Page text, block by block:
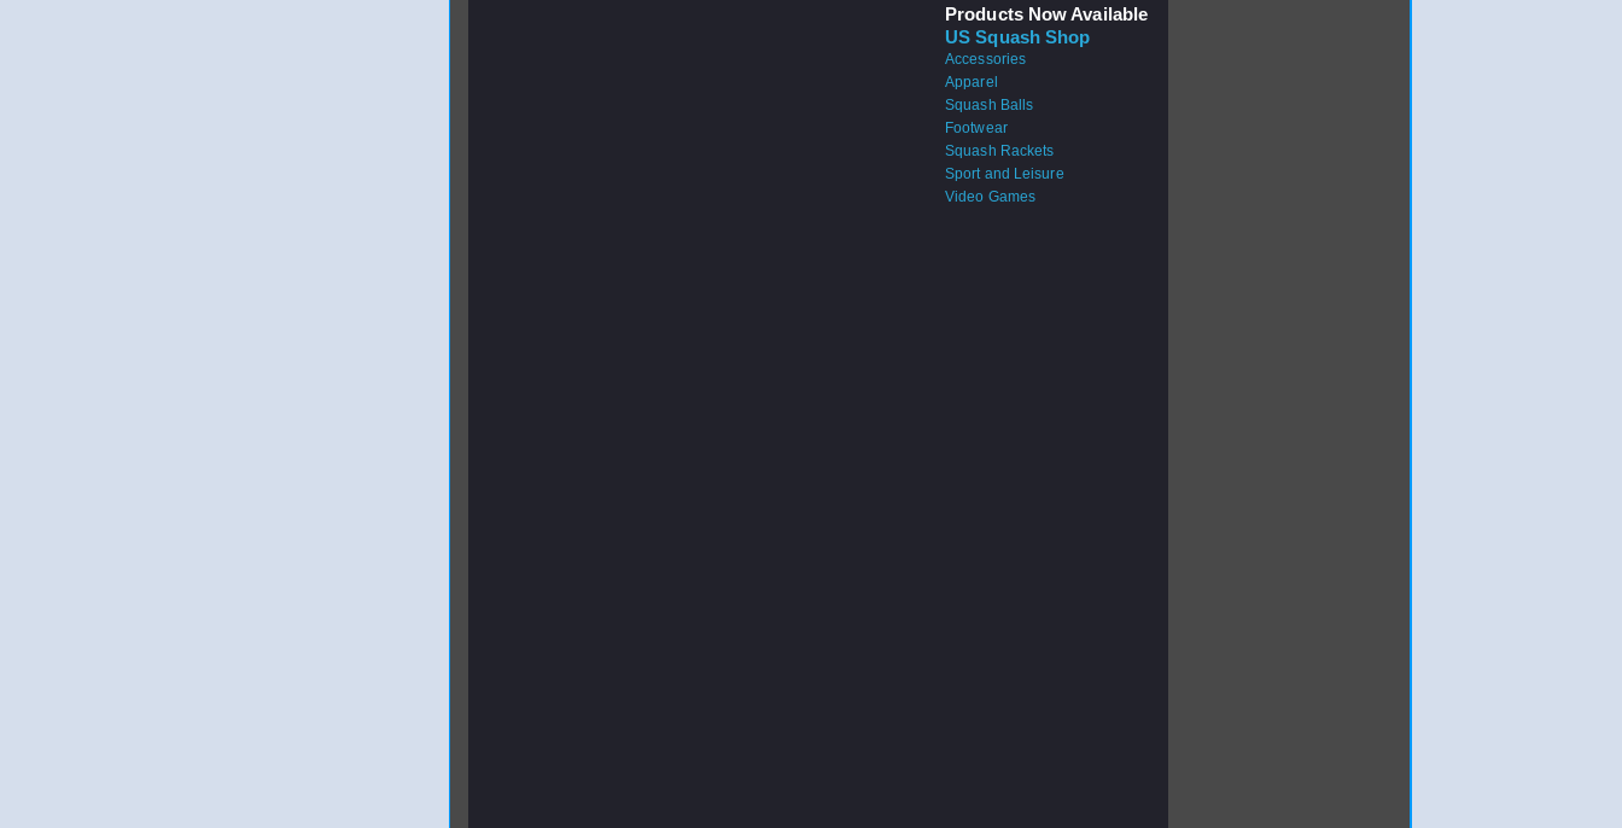
Products Now Available
US Squash Shop
Accessories
Apparel
Squash Balls
Footwear
Squash Rackets
Sport and Leisure
Video Games